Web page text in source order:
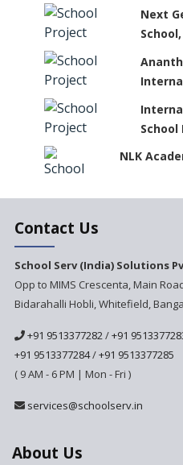
Next
NLK
Contact Us
School Serv (India) Solutions
Opp to MIMS Crescenta, Main
Bidarahalli Hobli, Whitefield,
+91 9513377282 /+91
+91 9513377284/+91 9513377285
( 9 AM - 6 PM | Mon - Fri )
services@schoolserv.in
About Us